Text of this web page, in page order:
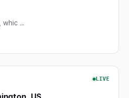
whic ...
LIVE